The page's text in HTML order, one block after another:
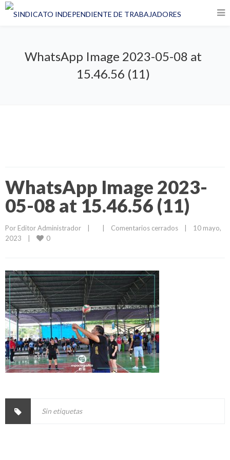
WhatsApp Image 2023-05-08 at
15.46.56 (11)
WhatsApp Image 2023-
05-08 at 15.46.56 (11)
Por Editor Administrador Comentarios cerrados
10 mayo,
2023
0
Sin etiquetas